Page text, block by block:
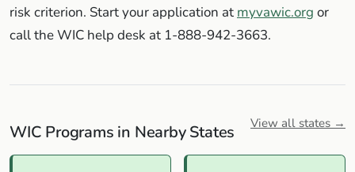
risk criterion. Start your application at myvawic.org or
call the WIC help desk at 1-888-942-3663.
WIC Programs in Nearby States View all states →